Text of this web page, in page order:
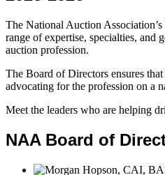
The National Auction
range of expertise, specialties, and
auction profession.
The Board of Directors ensures
advocating for the profession on a
Meet the leaders who are helping
NAA Board of